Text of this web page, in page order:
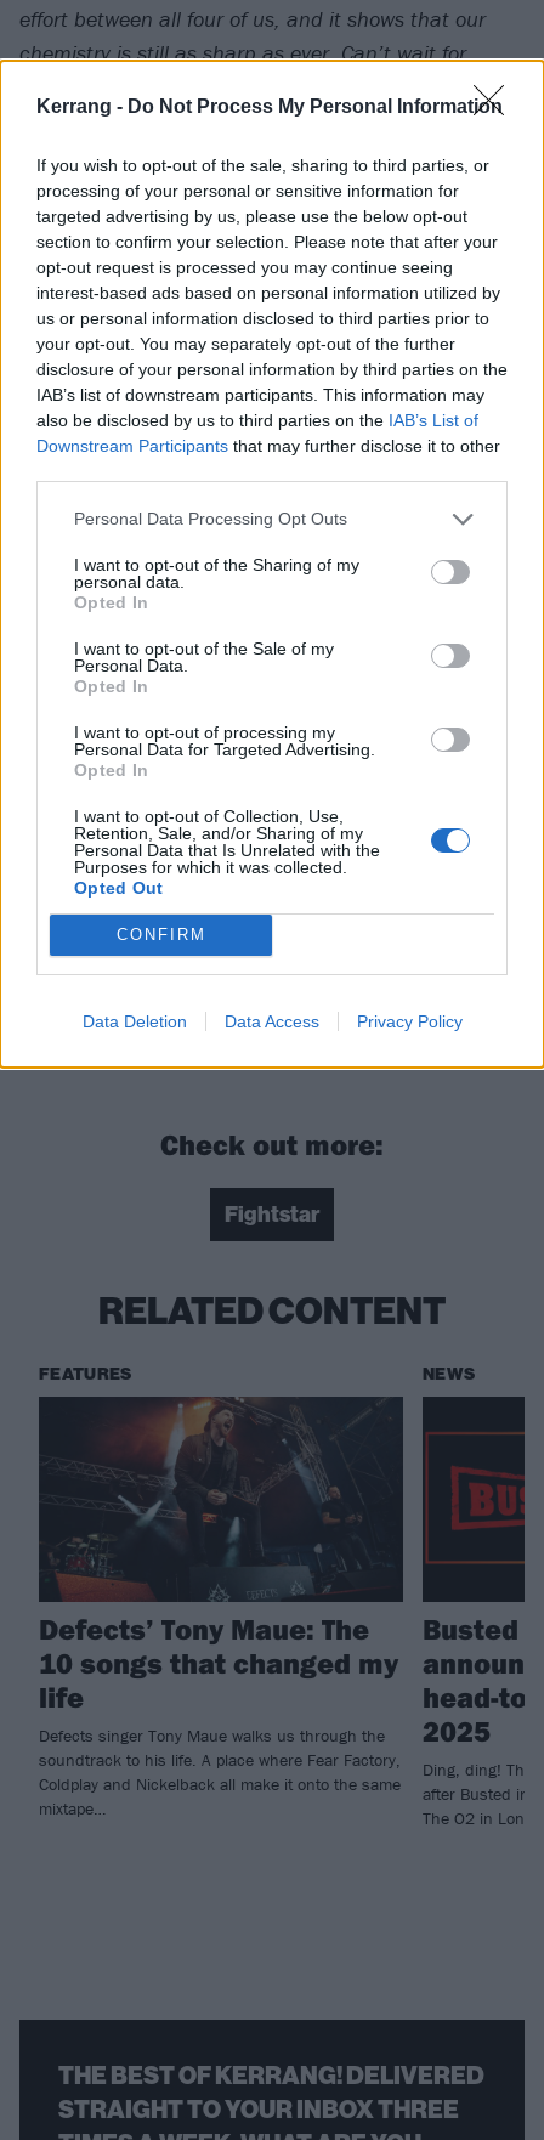
Kerrang - Do Not Process My Personal Information
If you wish to opt-out of the sale, sharing to third parties, or
processing of your personal or sensitive information for
targeted advertising by us, please use the below opt-out
section to confirm your selection. Please note that after your
opt-out request is processed you may continue seeing
interest-based ads based on personal information utilized by
us or personal information disclosed to third parties prior to
your opt-out. You may separately opt-out of the further
disclosure of your personal information by third parties on the
IAB’s list of downstream participants. This information may
also be disclosed by us to third parties on the IAB’s List of
Downstream Participants that may further disclose it to other
Personal Data Processing Opt Outs
I want to opt-out of the Sharing of my
personal data.
Opted In
I want to opt-out of the Sale of my
Personal Data.
Opted In
I want to opt-out of processing my
Personal Data for Targeted Advertising.
Opted In
I want to opt-out of Collection, Use,
Retention, Sale, and/or Sharing of my
Personal Data that Is Unrelated with the
Purposes for which it was collected.
Opted Out
CONFIRM
Data Deletion Data Access Privacy Policy
effort between all four of us, and it shows that our
chemistry is still as sharp as ever. Can’t wait for
Simpson.
Check out the track below and let us know what you
think in the comments section below.
Watch on YouTube
Catch Fightstar on the road at the following:
October
18 Southampton University
19 Exeter Steelyard
21 Wolverhampton Wulfrun Hall
22 Norwich Waterfront
24 Manchester Ritz
25 Newcastle University
27 Edinburgh Liquid Rooms
Check out more:
Fightstar
RELATED CONTENT
FEATURES
Defects’ Tony Maue: The
10 songs that changed my
life
Defects singer Tony Maue walks us through the
soundtrack to his life. A place where Fear Factory,
Coldplay and Nickelback all make it onto the same
mixtape…
NEWS
Busted
head-
2025
Ding, ding! The
after Busted
The O2 in
THE BEST OF KERRANG! DELIVERED
STRAIGHT TO YOUR INBOX THREE